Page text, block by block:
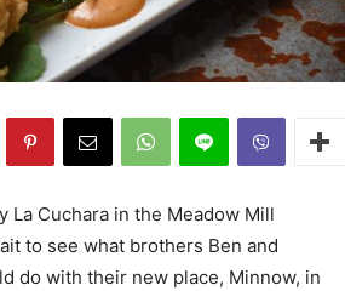
La Cuchara in the Meadow Mill
to see what brothers Ben and
do with their new place, Minnow, in